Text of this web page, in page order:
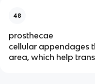
48
prosthecae
cellular appendages
area, which help